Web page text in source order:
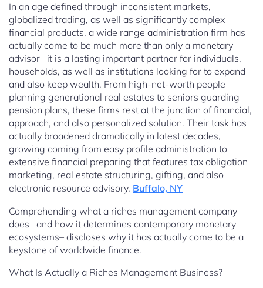
In an age defined through inconsistent markets,
globalized trading, as well as significantly complex
financial products, a wide range administration firm has
actually come to be much more than only a monetary
advisor– it is a lasting important partner for individuals,
households, as well as institutions looking for to expand
and also keep wealth. From high-net-worth people
planning generational real estates to seniors guarding
pension plans, these firms rest at the junction of financial,
approach, and also personalized solution. Their task has
actually broadened dramatically in latest decades,
growing coming from easy profile administration to
extensive financial preparing that features tax obligation
marketing, real estate structuring, gifting, and also
electronic resource advisory. Buffalo, NY
Comprehending what a riches management company
does– and how it determines contemporary monetary
ecosystems– discloses why it has actually come to be a
keystone of worldwide finance.
What Is Actually a Riches Management Business?